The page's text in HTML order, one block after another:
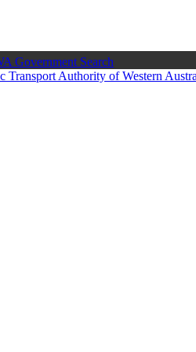
Government Search